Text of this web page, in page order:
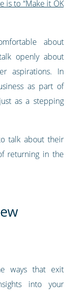
is to “Make it OK
about
openly about
aspirations. In
as part of
as a stepping
talk about their
returning in the
ways that exit
into your